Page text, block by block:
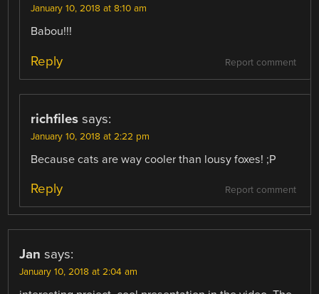
January 10, 2018 at 8:10 am
Babou!!!
Report comment
Reply
richfiles says:
January 10, 2018 at 2:22 pm
Because cats are way cooler than lousy foxes! ;P
Report comment
Reply
Jan says:
January 10, 2018 at 2:04 am